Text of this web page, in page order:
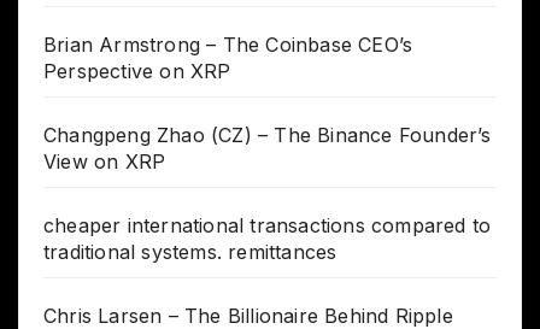
Brian Armstrong – The Coinbase CEO’s
Perspective on XRP
Changpeng Zhao (CZ) – The Binance Founder’s
View on XRP
cheaper international transactions compared to
traditional systems. remittances
Chris Larsen – The Billionaire Behind Ripple